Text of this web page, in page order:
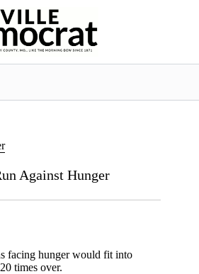
Against Hunger
facing hunger would fit into
times over.